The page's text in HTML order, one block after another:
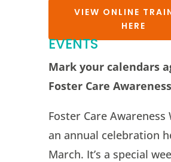
VIEW ONLINE
HERE
EVENTS
Mark your calendars
Foster Care
Foster Care Awareness
an annual celebration
March. It’s a special